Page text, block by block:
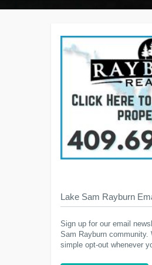
Lake Sam Rayburn
Sign up for our email
Sam Rayburn community.
simple opt-out whenever